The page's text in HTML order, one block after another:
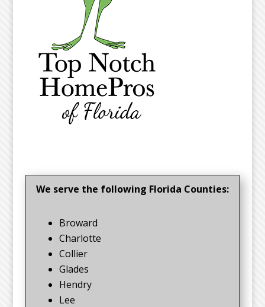
We serve the following Florida Counties:
Broward
Charlotte
Collier
Glades
Hendry
Lee